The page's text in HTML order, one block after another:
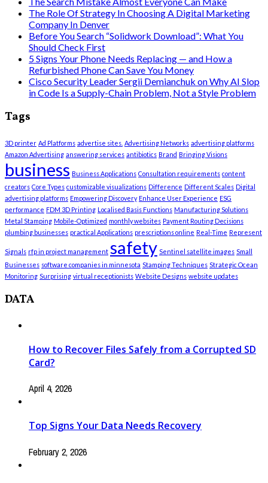
The Role Of Strategy In Choosing A Digital Marketing
Company In Denver
Before You Search “Solidwork Download”: What You
Should Check First
5 Signs Your Phone Needs Replacing — and How a
Refurbished Phone Can Save You Money
Cisco Security Leader Sergii Demianchuk on Why AI Slop
in Code Is a Supply-Chain Problem, Not a Style Problem
Tags
3D printer Ad Platforms advertise sites. Advertising Networks advertising platforms
Amazon Advertising answering services antibiotics Brand Bringing Visions
business Business Applications Consultation requirements content
creators Core Types customizable visualizations Difference Different Scales Digital
advertising platforms Empowering Discovery Enhance User Experience ESG
performance FDM 3D Printing Localised Basis Functions Manufacturing Solutions
Metal Stamping Mobile-Optimized monthly websites Payment Routing Decisions
plumbing businesses practical Applications prescriptions online Real-Time Represent
Signals rfp in project management safety Sentinel satellite images Small
Businesses software companies in minnesota Stamping Techniques Strategic Ocean
Monitoring Surprising virtual receptionists Website Designs website updates
DATA
How to Recover Files Safely from a Corrupted SD
Card?
April 4, 2026
Top Signs Your Data Needs Recovery
February 2, 2026